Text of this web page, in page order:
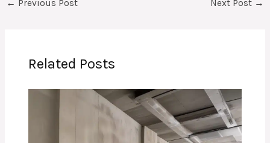
← Previous Post Next Post →
Related Posts